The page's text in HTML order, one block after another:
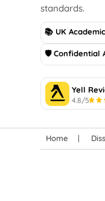
standards.
📚 UK
🛡 Confidential
Yell
4.8/5
Home